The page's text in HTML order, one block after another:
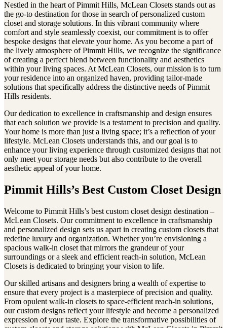
Nestled in the heart of Pimmit Hills, McLean Closets stands out as
the go-to destination for those in search of personalized custom
closet and storage solutions. In this vibrant community where
comfort and style seamlessly coexist, our commitment is to offer
bespoke designs that elevate your home. As you become a part of
the lively atmosphere of Pimmit Hills, we recognize the significance
of creating a perfect blend between functionality and aesthetics
within your living spaces. At McLean Closets, our mission is to turn
your residence into an organized haven, providing tailor-made
solutions that specifically address the distinctive needs of Pimmit
Hills residents.
Our dedication to excellence in craftsmanship and design ensures
that each solution we provide is a testament to precision and quality.
Your home is more than just a living space; it’s a reflection of your
lifestyle. McLean Closets understands this, and our goal is to
enhance your living experience through customized designs that not
only meet your storage needs but also contribute to the overall
aesthetic appeal of your home.
Pimmit Hills’s Best Custom Closet Design
Welcome to Pimmit Hills’s best custom closet design destination –
McLean Closets. Our commitment to excellence in craftsmanship
and personalized design sets us apart in creating custom closets that
redefine luxury and organization. Whether you’re envisioning a
spacious walk-in closet that mirrors the grandeur of your
surroundings or a sleek and efficient reach-in solution, McLean
Closets is dedicated to bringing your vision to life.
Our skilled artisans and designers bring a wealth of expertise to
ensure that every project is a masterpiece of precision and quality.
From opulent walk-in closets to space-efficient reach-in solutions,
our custom designs reflect your lifestyle and become a personalized
expression of your taste. Explore the transformative possibilities of